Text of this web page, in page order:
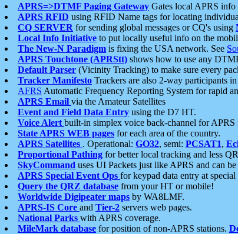
APRS=>DTMF Paging Gateway Gates local APRS
APRS RFID using RFID Name tags for locating
CQ SERVER for sending global messages or CQ's using
Local Info Initiative to put locally useful info on the
The New-N Paradigm is fixing the USA network. See
APRS Touchtone (APRStt) shows how to use any
Default Parser (Vicinity Tracking) to make sure every
Tracker Manifesto Trackers are also 2-way participants
AFRS Automatic Frequency Reporting System for rapid
APRS Email via the Amateur Satellites
Event and Field Data Entry using the D7 HT.
Voice Alert built-in simplex voice back-channel for APRS
State APRS WEB pages for each area of the country.
APRS Satellites . Operational: GO32, semi: PCSAT1,
Proportional Pathing for better local tracking and less
SkyCommand uses UI Packets just like APRS and can
APRS Special Event Ops for keypad data entry at special
Query the QRZ database from your HT or mobile!
Worldwide Digipeater maps by WA8LMF.
APRS-IS Core and Tier-2 servers web pages.
National Parks with APRS coverage.
MileMark database for position of non-APRS stations.